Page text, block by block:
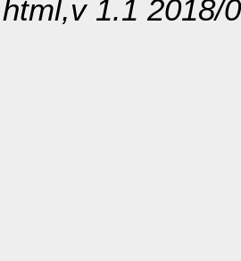
1.1 2018/